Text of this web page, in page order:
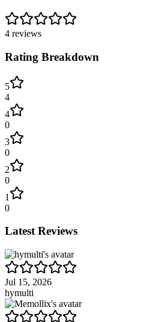
4 reviews
Rating Breakdown
5
4
4
0
3
0
2
0
1
0
Latest Reviews
Jul 15, 2026
hymulti